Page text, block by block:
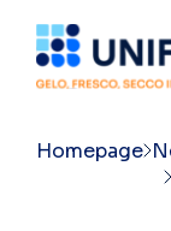
Homepage